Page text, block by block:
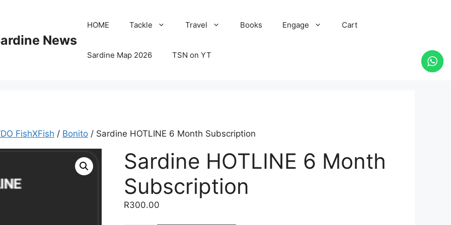
News
HOME Tackle Travel Books Engage Cart
Sardine Map 2026 TSN on YT
FishXFish / Bonito / Sardine HOTLINE 6 Month Subscription
Sardine HOTLINE 6 Month
Subscription
R300.00